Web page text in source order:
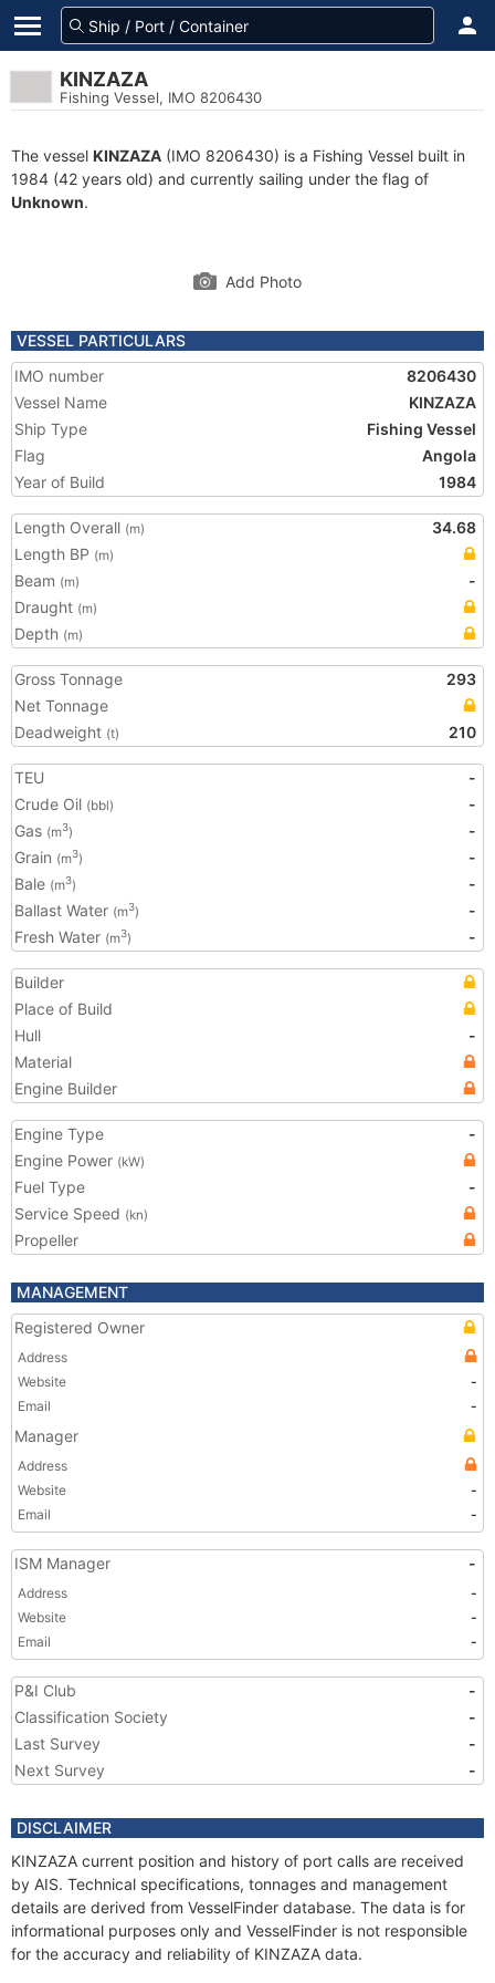
KINZAZA
Fishing Vessel, IMO 8206430
The vessel KINZAZA (IMO 8206430) is a Fishing Vessel built in
1984 (42 years old) and currently sailing under the flag of
Unknown.
Add Photo
VESSEL PARTICULARS
IMO number
8206430
Vessel Name
KINZAZA
Ship Type
Fishing Vessel
Flag
Angola
Year of Build
1984
Length Overall (m)
34.68
Length BP (m)
Beam (m)
-
Draught (m)
Depth (m)
Gross Tonnage
293
Net Tonnage
Deadweight (t) 210
TEU
-
Crude Oil (bbl)
-
Gas (m3)
-
Grain (m3)
-
Bale (m3)
-
Ballast Water (m3)
-
Fresh Water (m3) -
Builder
Place of Build
Hull
-
Material
Engine Builder
Engine Type
-
Engine Power (kW)
Fuel Type
-
Service Speed (kn)
Propeller
MANAGEMENT
Registered Owner
Address
Website
-
Email
-
Manager
Address
Website
-
Email
-
ISM Manager -
Address
-
Website
-
Email
-
P&I Club
-
Classification Society
-
Last Survey
-
Next Survey
-
DISCLAIMER
KINZAZA current position and history of port calls are received
by AIS. Technical specifications, tonnages and management
details are derived from VesselFinder database. The data is for
informational purposes only and VesselFinder is not responsible
for the accuracy and reliability of KINZAZA data.